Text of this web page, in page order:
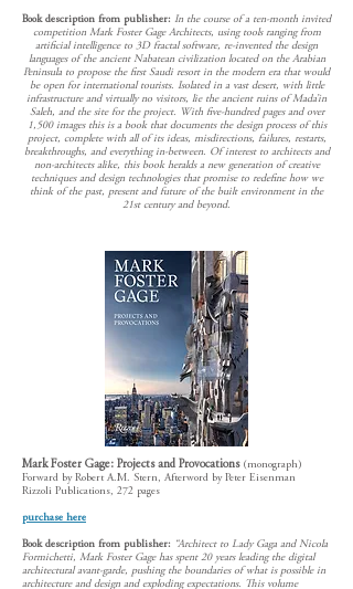
Book description from publisher: In the course of a ten-month invited
competition Mark Foster Gage Architects, using tools ranging from
artificial intelligence to 3D fractal software, re-invented the design
languages of the ancient Nabatean civilization located on the Arabian
Peninsula to propose the first Saudi resort in the modern era that would
be open for international tourists. Isolated in a vast desert, with little
infrastructure and virtually no visitors, lie the ancient ruins of Mada’in
Saleh, and the site for the project. With five-hundred pages and over
1,500 images this is a book that documents the design process of this
project, complete with all of its ideas, misdirections, failures, restarts,
breakthroughs, and everything in-between. Of interest to architects and
non-architects alike, this book heralds a new generation of creative
techniques and design technologies that promise to redefine how we
think of the past, present and future of the built environment in the
21st century and beyond.
Mark Foster Gage: Projects and Provocations(monograph)
Forward by Robert A.M. Stern, Afterword by Peter Eisenman
Rizzoli Publications, 272 pages
purchase here
Book description from publisher: “Architect to Lady Gaga and Nicola
Formichetti, Mark Foster Gage has spent 20 years leading the digital
architectural avant-garde, pushing the boundaries of what is possible in
architecture and design and exploding expectations. This volume